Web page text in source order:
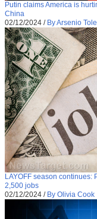
Putin claims America is
China
02/12/2024 / By Arsenio
LAYOFF season continues:
2,500 jobs
02/12/2024 / By Olivia Cook